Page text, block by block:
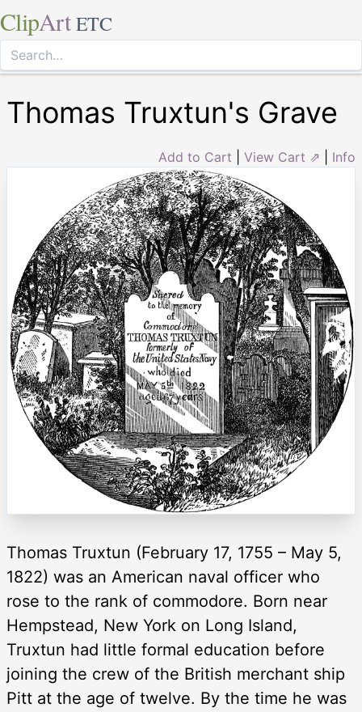
ClipArt ETC
Thomas Truxtun's Grave
Add to Cart View Cart ⇗ Info
Thomas Truxtun (February 17, 1755 – May 5,
1822) was an American naval officer who
rose to the rank of commodore. Born near
Hempstead, New York on Long Island,
Truxtun had little formal education before
joining the crew of the British merchant ship
Pitt at the age of twelve. By the time he was